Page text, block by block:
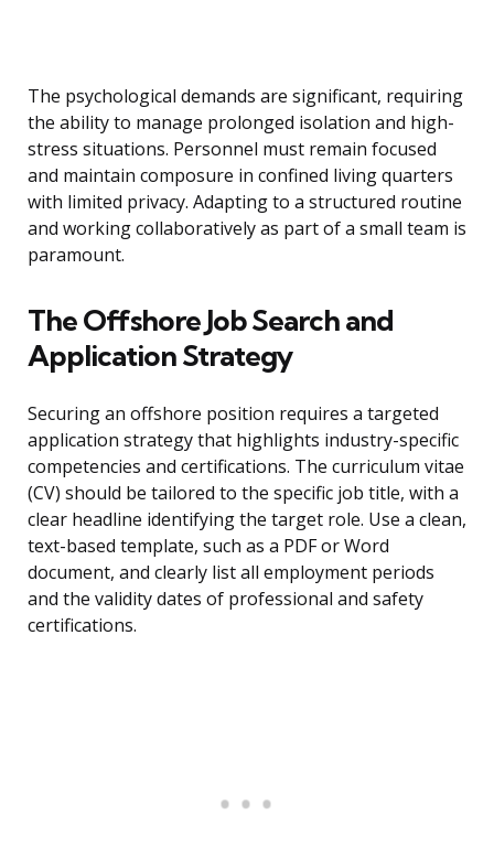
The psychological demands are significant, requiring
the ability to manage prolonged isolation and high-
stress situations. Personnel must remain focused
and maintain composure in confined living quarters
with limited privacy. Adapting to a structured routine
and working collaboratively as part of a small team is
paramount.
The Offshore Job Search and
Application Strategy
Securing an offshore position requires a targeted
application strategy that highlights industry-specific
competencies and certifications. The curriculum vitae
(CV) should be tailored to the specific job title, with a
clear headline identifying the target role. Use a clean,
text-based template, such as a PDF or Word
document, and clearly list all employment periods
and the validity dates of professional and safety
certifications.